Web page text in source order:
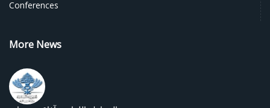
Conferences
More News